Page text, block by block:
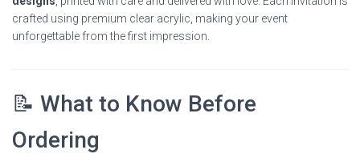
crafted using premium clear acrylic, making your event
unforgettable from the first impression.
📝 What to Know Before
Ordering